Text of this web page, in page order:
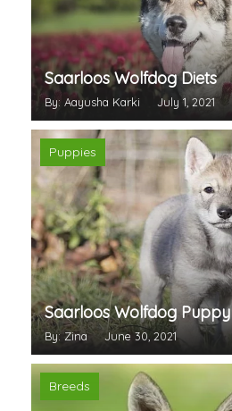
Saarloos Wolfdog Diets
By: Aayusha Karki July 1, 2021
Puppies
Saarloos Wolfdog Puppy
By: Zina June 30, 2021
Breeds